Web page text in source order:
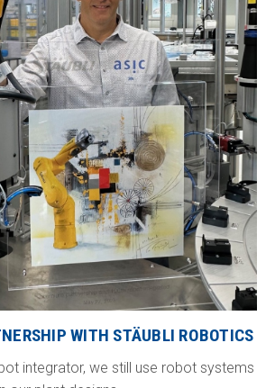
WITH STÄUBLI ROBOTICS
integrator, we still use robot systems